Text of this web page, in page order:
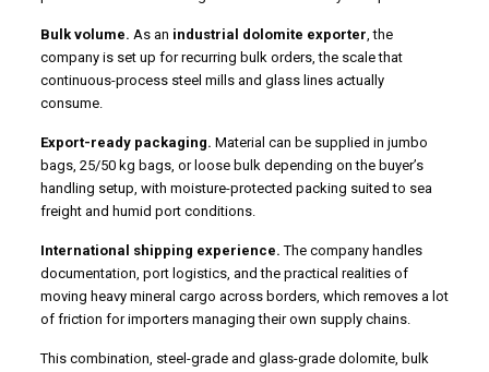
Bulk volume. As an industrial dolomite exporter, the
company is set up for recurring bulk orders, the scale that
continuous-process steel mills and glass lines actually
consume.
Export-ready packaging. Material can be supplied in jumbo
bags, 25/50 kg bags, or loose bulk depending on the buyer’s
handling setup, with moisture-protected packing suited to sea
freight and humid port conditions.
International shipping experience. The company handles
documentation, port logistics, and the practical realities of
moving heavy mineral cargo across borders, which removes a lot
of friction for importers managing their own supply chains.
This combination, steel-grade and glass-grade dolomite, bulk